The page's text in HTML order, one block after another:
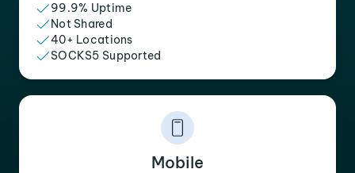
99.9% Uptime
Not Shared
40+ Locations
SOCKS5 Supported
Mobile